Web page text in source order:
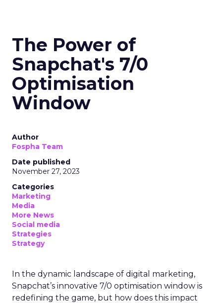
The Power of
Snapchat's 7/0
Optimisation
Window
Author
Fospha Team
Date published
November 27, 2023
Categories
Marketing
Media
More News
Social media
Strategies
Strategy
In the dynamic landscape of digital marketing,
Snapchat’s innovative 7/0 optimisation window is
redefining the game, but how does this impact